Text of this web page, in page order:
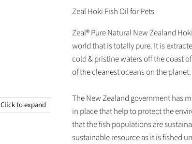
Click to expand
Facebook
TwitterLinkedInPinterest
Zeal Hoki Fish Oil for Pets
Zeal® Pure Natural New Zealand
world that is totally pure. It is
cold & pristine waters off the coast
of the cleanest oceans on the planet.
The New Zealand government has
in place that help to protect the
that the fish populations are
sustainable resource as it is fished